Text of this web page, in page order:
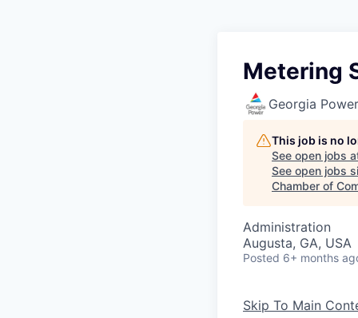
Metering
Georgia
This job is no
See open jobs
See open jobs
Chamber of
Administration
Augusta, GA, USA
Posted 6+ months
Skip To Main